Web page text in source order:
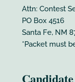
Attn: Contest
PO Box 4516
Santa Fe, NM
*Packet must